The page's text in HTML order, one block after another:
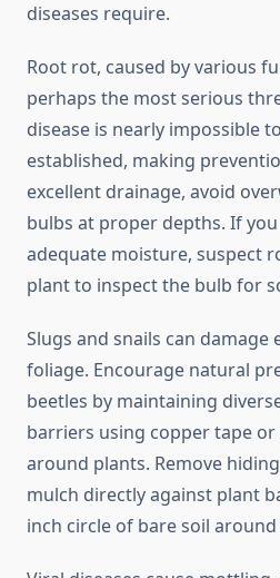
diseases require.
Root rot, caused by various
perhaps the most serious
disease is nearly impossible
established, making
excellent drainage, avoid
bulbs at proper depths. If
adequate moisture, suspect
plant to inspect the bulb for
Slugs and snails can
foliage. Encourage natural
beetles by maintaining
barriers using copper tape
around plants. Remove
mulch directly against plant
inch circle of bare soil around